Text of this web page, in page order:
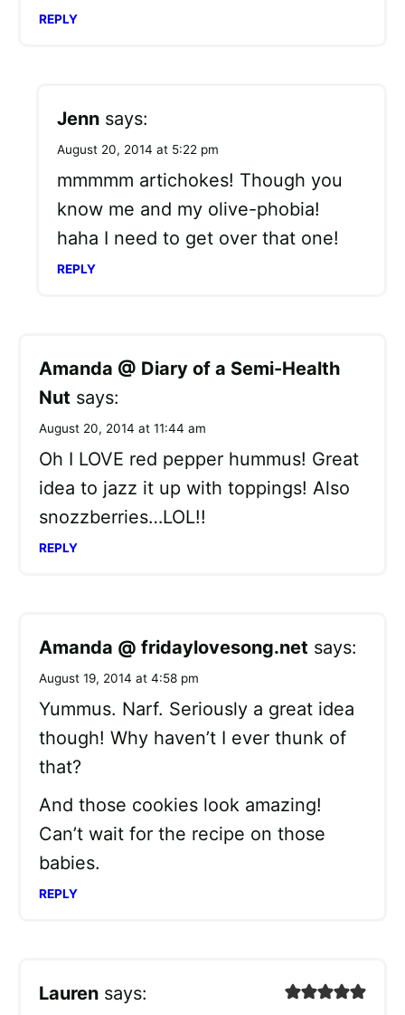
REPLY
Jenn says:
August 20, 2014 at 5:22 pm
mmmmm artichokes! Though you
know me and my olive-phobia!
haha I need to get over that one!
REPLY
Amanda @ Diary of a Semi-Health
Nut says:
August 20, 2014 at 11:44 am
Oh I LOVE red pepper hummus! Great
idea to jazz it up with toppings! Also
snozzberries…LOL!!
REPLY
Amanda @ fridaylovesong.net says:
August 19, 2014 at 4:58 pm
Yummus. Narf. Seriously a great idea
though! Why haven’t I ever thunk of
that?
And those cookies look amazing!
Can’t wait for the recipe on those
babies.
REPLY
Lauren says: